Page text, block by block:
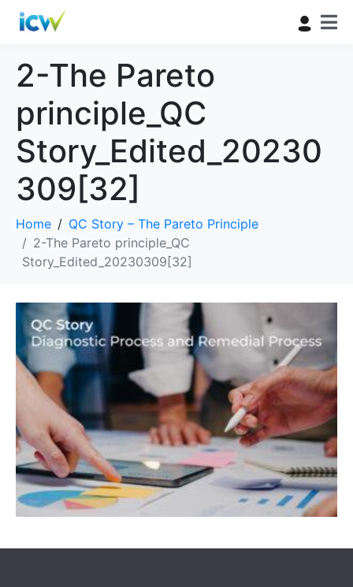
2-The Pareto
principle_QC
Story_Edited_20230
309[32]
Home
QC Story – The Pareto Principle
2-The Pareto principle_QC
Story_Edited_20230309[32]